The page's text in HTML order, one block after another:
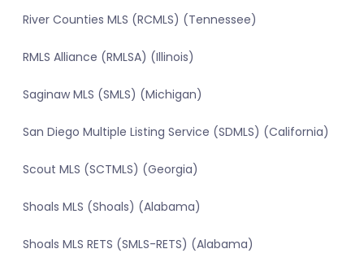
River Counties MLS (RCMLS) (Tennessee)
RMLS Alliance (RMLSA) (Illinois)
Saginaw MLS (SMLS) (Michigan)
San Diego Multiple Listing Service (SDMLS) (California)
Scout MLS (SCTMLS) (Georgia)
Shoals MLS (Shoals) (Alabama)
Shoals MLS RETS (SMLS-RETS) (Alabama)